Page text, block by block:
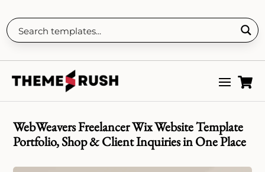

WebWeavers Freelancer Wix Website Template
Portfolio, Shop & Client Inquiries in One Place